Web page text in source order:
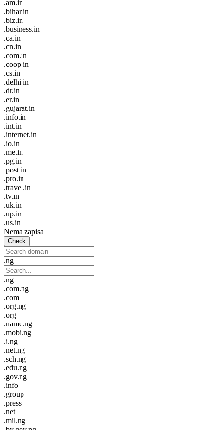
.am.in
.bihar.in
.biz.in
.business.in
.ca.in
.cn.in
.com.in
.coop.in
.cs.in
.delhi.in
.dr.in
.er.in
.gujarat.in
.info.in
.int.in
.internet.in
.io.in
.me.in
.pg.in
.post.in
.pro.in
.travel.in
.tv.in
.uk.in
.up.in
.us.in
Nema zapisa
Check
.ng
.ng
.com.ng
.com
.org.ng
.org
.name.ng
.mobi.ng
.i.ng
.net.ng
.sch.ng
.edu.ng
.gov.ng
.info
.group
.press
.net
.mil.ng